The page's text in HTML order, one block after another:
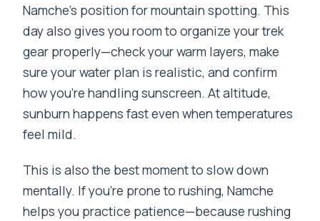
Namche’s position for mountain spotting. This
day also gives you room to organize your trek
gear properly—check your warm layers, make
sure your water plan is realistic, and confirm
how you’re handling sunscreen. At altitude,
sunburn happens fast even when temperatures
feel mild.
This is also the best moment to slow down
mentally. If you’re prone to rushing, Namche
helps you practice patience—because rushing